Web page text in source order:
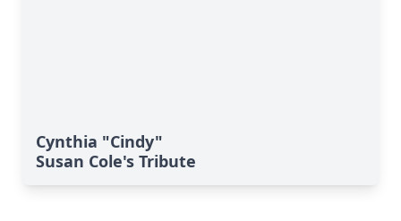
Cynthia "Cindy"
Susan Cole's Tribute